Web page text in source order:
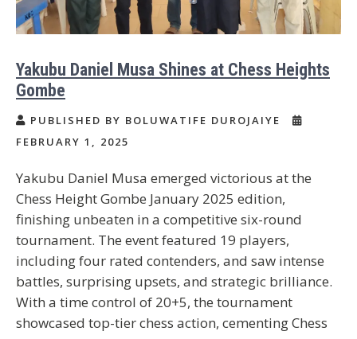
Yakubu Daniel Musa Shines at Chess Heights
Gombe
PUBLISHED BY BOLUWATIFE DUROJAIYE
FEBRUARY 1, 2025
Yakubu Daniel Musa emerged victorious at the
Chess Height Gombe January 2025 edition,
finishing unbeaten in a competitive six-round
tournament. The event featured 19 players,
including four rated contenders, and saw intense
battles, surprising upsets, and strategic brilliance.
With a time control of 20+5, the tournament
showcased top-tier chess action, cementing Chess